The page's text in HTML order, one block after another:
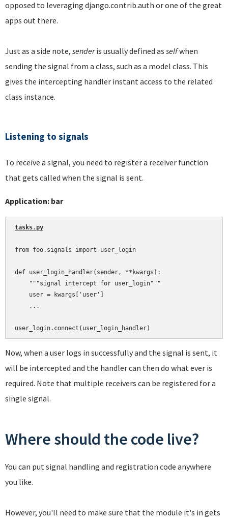
opposed to leveraging django.contrib.auth or one of the great
apps out there.
Just as a side note, senderis usually defined as selfwhen
sending the signal from a class, such as a model class. This
gives the intercepting handler instant access to the related
class instance.
Listening to signals
To receive a signal, you need to register a receiver function
that gets called when the signal is sent.
Application: bar
tasks.py
from foo.signals import user_login
def user_login_handler(sender, **kwargs):
"""signal intercept for user_login"""
user = kwargs['user']
...
Now, when a user logs in successfully and the signal is sent, it
will be intercepted and the handler can then do what ever is
required. Note that multiple receivers can be registered for a
single signal.
Where should the code live?
You can put signal handling and registration code anywhere
you like.
However, you'll need to make sure that the module it's in gets